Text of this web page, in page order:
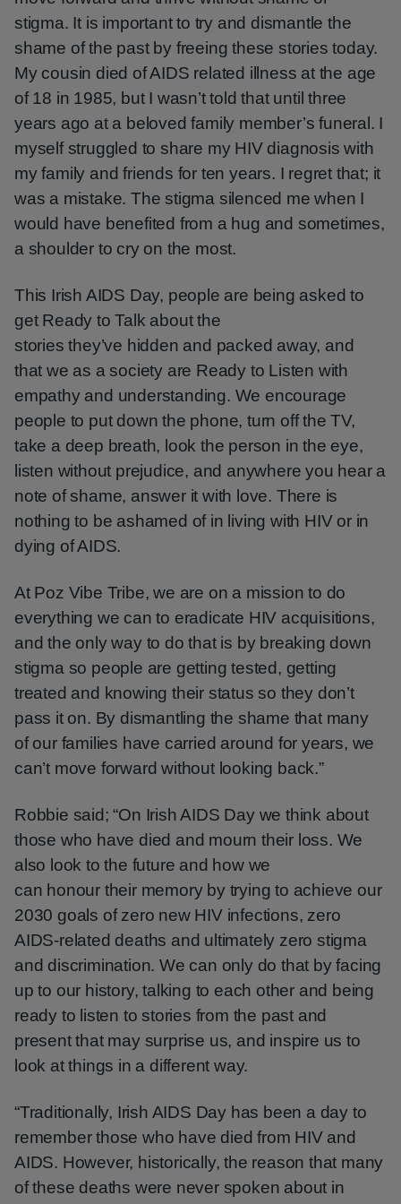
stigma. It is important to try and dismantle the
shame of the past by freeing these stories today.
My cousin died of AIDS related illness at the age
of 18 in 1985, but I wasn’t told that until three
years ago at a beloved family member’s funeral. I
myself struggled to share my HIV diagnosis with
my family and friends for ten years. I regret that; it
was a mistake. The stigma silenced me when I
would have benefited from a hug and sometimes,
a shoulder to cry on the most.
This Irish AIDS Day, people are being asked to
get Ready to Talk about the
stories they’ve hidden and packed away, and
that we as a society are Ready to Listen with
empathy and understanding. We encourage
people to put down the phone, turn off the TV,
take a deep breath, look the person in the eye,
listen without prejudice, and anywhere you hear a
note of shame, answer it with love. There is
nothing to be ashamed of in living with HIV or in
dying of AIDS.
At Poz Vibe Tribe, we are on a mission to do
everything we can to eradicate HIV acquisitions,
and the only way to do that is by breaking down
stigma so people are getting tested, getting
treated and knowing their status so they don’t
pass it on. By dismantling the shame that many
of our families have carried around for years, we
can’t move forward without looking back.”
Robbie said; “On Irish AIDS Day we think about
those who have died and mourn their loss. We
also look to the future and how we
can honour their memory by trying to achieve our
2030 goals of zero new HIV infections, zero
AIDS-related deaths and ultimately zero stigma
and discrimination. We can only do that by facing
up to our history, talking to each other and being
ready to listen to stories from the past and
present that may surprise us, and inspire us to
look at things in a different way.
“Traditionally, Irish AIDS Day has been a day to
remember those who have died from HIV and
AIDS. However, historically, the reason that many
of these deaths were never spoken about in